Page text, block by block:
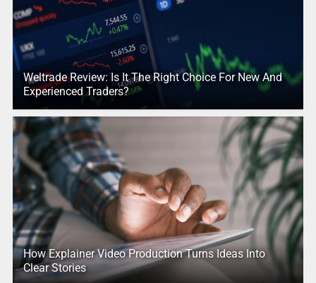
Weltrade Review: Is It The Right Choice For New And
Experienced Traders?
How Explainer Video Production Turns Ideas Into
Clear Stories